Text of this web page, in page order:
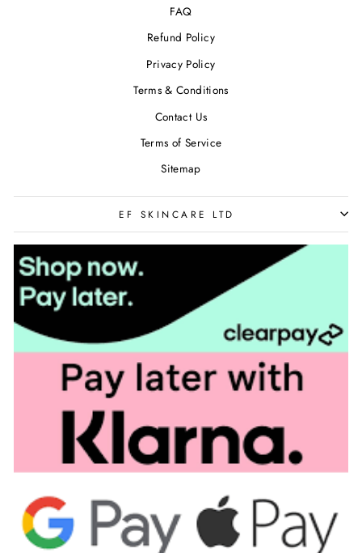
FAQ
Refund Policy
Privacy Policy
Terms & Conditions
Contact Us
Terms of Service
Sitemap
EF SKINCARE LTD